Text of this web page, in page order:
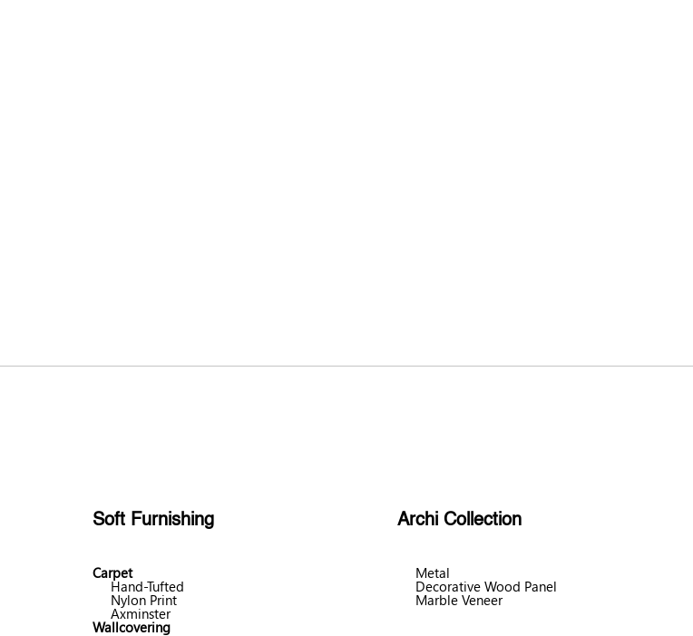
Soft Furnishing Archi Collection
Carpet
Hand-Tufted
Nylon Print
Axminster
Wallcovering
Metal
Decorative Wood Panel
Marble Veneer